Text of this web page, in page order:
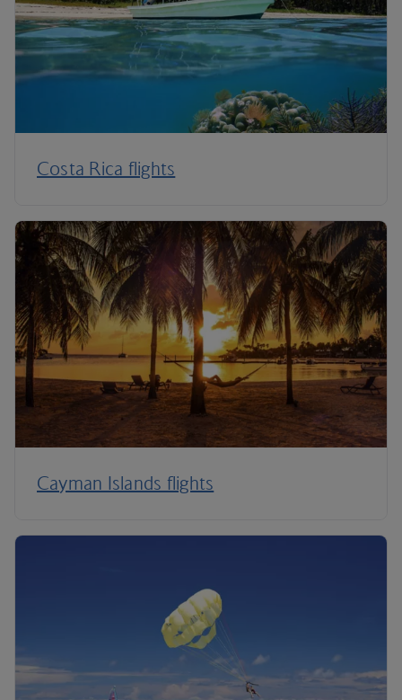
Costa Rica flights
Cayman Islands flights